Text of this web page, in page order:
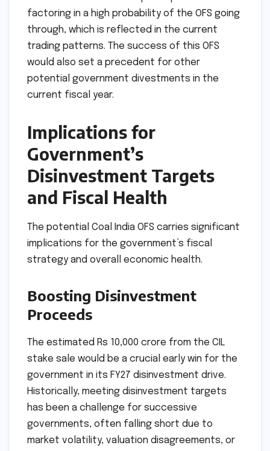
factoring in a high probability of the OFS going
through, which is reflected in the current
trading patterns. The success of this OFS
would also set a precedent for other
potential government divestments in the
current fiscal year.
Implications for
Government’s
Disinvestment Targets
and Fiscal Health
The potential Coal India OFS carries significant
implications for the government’s fiscal
strategy and overall economic health.
Boosting Disinvestment
Proceeds
The estimated Rs 10,000 crore from the CIL
stake sale would be a crucial early win for the
government in its FY27 disinvestment drive.
Historically, meeting disinvestment targets
has been a challenge for successive
governments, often falling short due to
market volatility, valuation disagreements, or